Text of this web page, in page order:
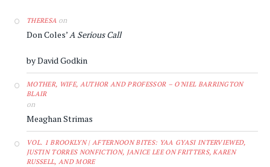
THERESA on
Don Coles’A Serious Call
by David Godkin
MOTHER, WIFE, AUTHOR AND PROFESSOR – O'NIEL BARRINGTON
BLAIR
on
Meaghan Strimas
VOL. 1 BROOKLYN | AFTERNOON BITES: YAA GYASI INTERVIEWED,
JUSTIN TORRES NONFICTION, JANICE LEE ON FRITTERS, KAREN
RUSSELL, AND MORE